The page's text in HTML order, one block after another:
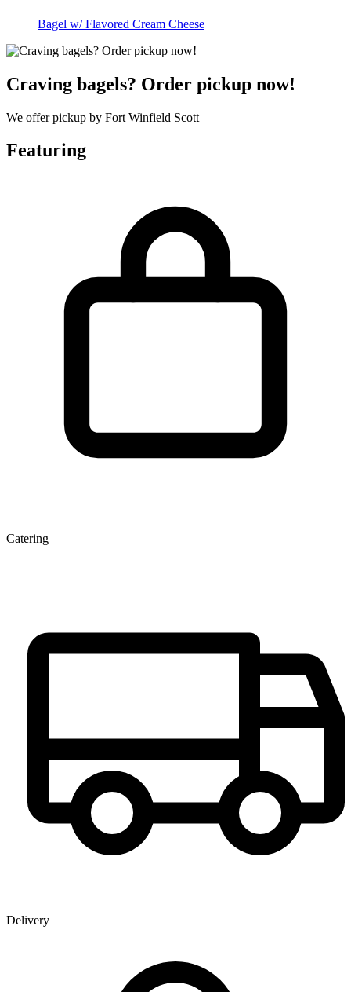
Bagel w/ Flavored Cream Cheese
Craving bagels? Order pickup now!
We offer pickup by Fort Winfield Scott
Featuring
Catering
Delivery